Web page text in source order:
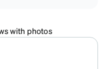
with photos